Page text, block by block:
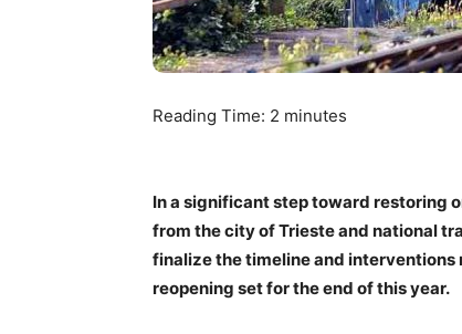
Reading Time: 2 minutes
In a significant step toward restoring
from the city of Trieste and national
finalize the timeline and
reopening set for the end of this year.